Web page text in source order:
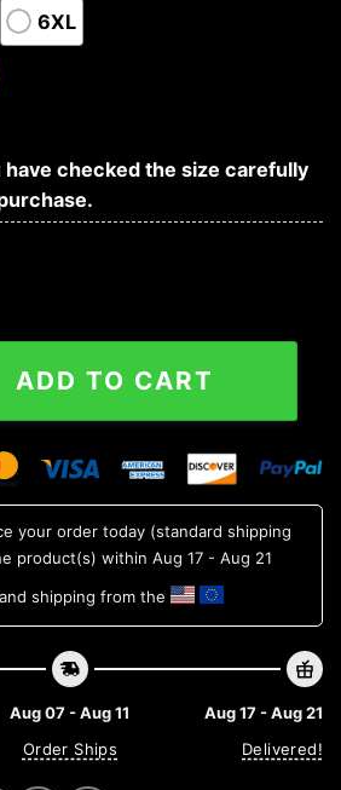
6XL
checked the size carefully
Style Hot Trending Summer
ADD TO CART
your order today (standard shipping
product(s) within Aug 17 - Aug 21
shipping from the
Aug 07 - Aug 11
Order Ships
Aug 17 - Aug 21
Delivered!